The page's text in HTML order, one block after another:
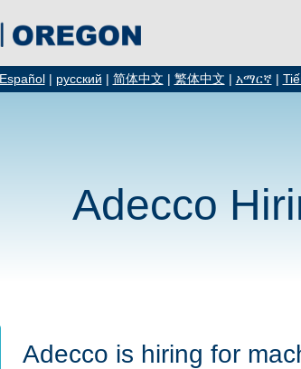
Español русский 简体中文 繁体中文 አማርኛ
Adecco
Adecco is hiring for